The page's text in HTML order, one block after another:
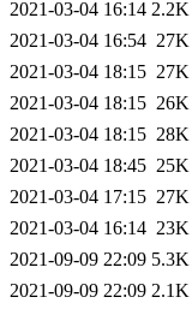
2021-03-04 16:14 2.2K
2021-03-04 16:54 27K
2021-03-04 18:15 27K
2021-03-04 18:15 26K
2021-03-04 18:15 28K
2021-03-04 18:45 25K
2021-03-04 17:15 27K
2021-03-04 16:14 23K
2021-09-09 22:09 5.3K
2021-09-09 22:09 2.1K